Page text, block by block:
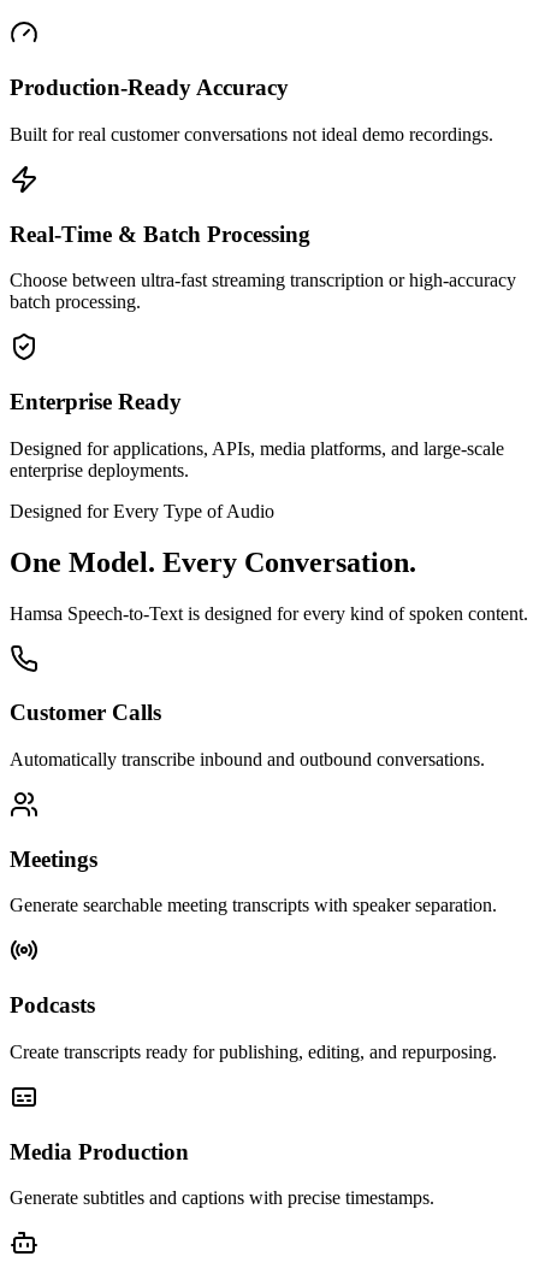
Production-Ready Accuracy
Built for real customer conversations not ideal demo recordings.
Real-Time & Batch Processing
Choose between ultra-fast streaming transcription or high-accuracy
batch processing.
Enterprise Ready
Designed for applications, APIs, media platforms, and large-scale
enterprise deployments.
Designed for Every Type of Audio
One Model. Every Conversation.
Hamsa Speech-to-Text is designed for every kind of spoken content.
Customer Calls
Automatically transcribe inbound and outbound conversations.
Meetings
Generate searchable meeting transcripts with speaker separation.
Podcasts
Create transcripts ready for publishing, editing, and repurposing.
Media Production
Generate subtitles and captions with precise timestamps.